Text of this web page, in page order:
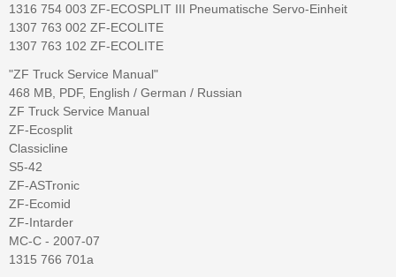
1316 754 003 ZF-ECOSPLIT III Pneumatische Servo-Einheit
1307 763 002 ZF-ECOLITE
1307 763 102 ZF-ECOLITE
"ZF Truck Service Manual"
468 MB, PDF, English / German / Russian
ZF Truck Service Manual
ZF-Ecosplit
Classicline
S5-42
ZF-ASTronic
ZF-Ecomid
ZF-Intarder
MC-C - 2007-07
1315 766 701a